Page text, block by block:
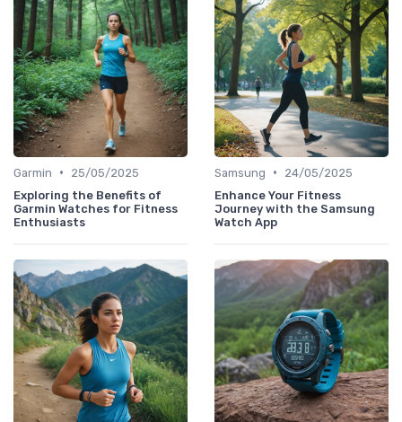
Garmin •
25/05/2025
Exploring the Benefits of
Garmin Watches for Fitness
Enthusiasts
Samsung •
24/05/2025
Enhance Your Fitness
Journey with the Samsung
Watch App